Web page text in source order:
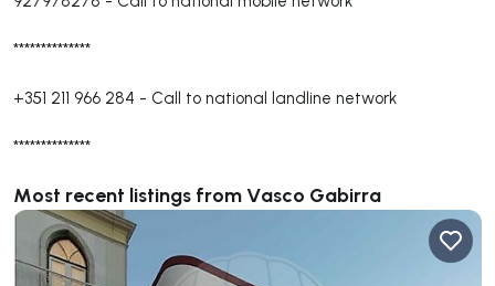
**************
+351 211 966 284 - Call to national landline network
**************
Most recent listings from Vasco Gabirra